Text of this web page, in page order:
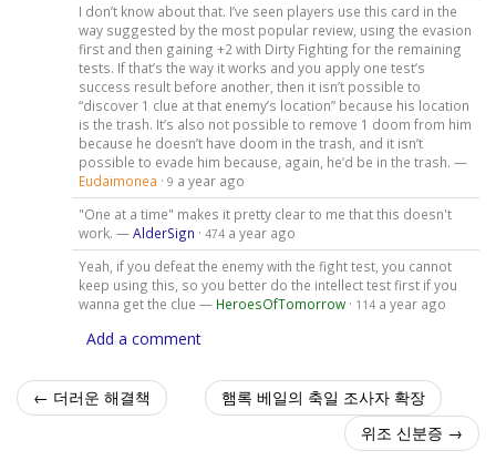
I don’t know about that. I’ve seen players use this card in the
way suggested by the most popular review, using the evasion
first and then gaining +2 with Dirty Fighting for the remaining
tests. If that’s the way it works and you apply one test’s
success result before another, then it isn’t possible to
“discover 1 clue at that enemy’s location” because his location
is the trash. It’s also not possible to remove 1 doom from him
because he doesn’t have doom in the trash, and it isn’t
possible to evade him because, again, he’d be in the trash. —
Eudaimonea · 9 a year ago
"One at a time" makes it pretty clear to me that this doesn't
work. —AlderSign · 474 a year ago
Yeah, if you defeat the enemy with the fight test, you cannot
keep using this, so you better do the intellect test first if you
wanna get the clue — HeroesOfTomorrow· 114 a year ago
Add a comment
← 더러운 해결책
햄록 베일의 축일 조사자 확장
위조 신분증 →